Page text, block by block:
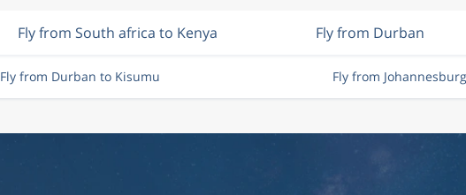
Fly from South africa to Kenya Fly from Durban
Fly from Durban to Kisumu Fly from